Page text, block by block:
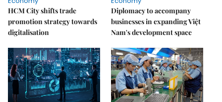
HCM City shifts trade
promotion strategy towards
digitalisation
Diplomacy to accompany
businesses in expanding Việt
Nam's development space